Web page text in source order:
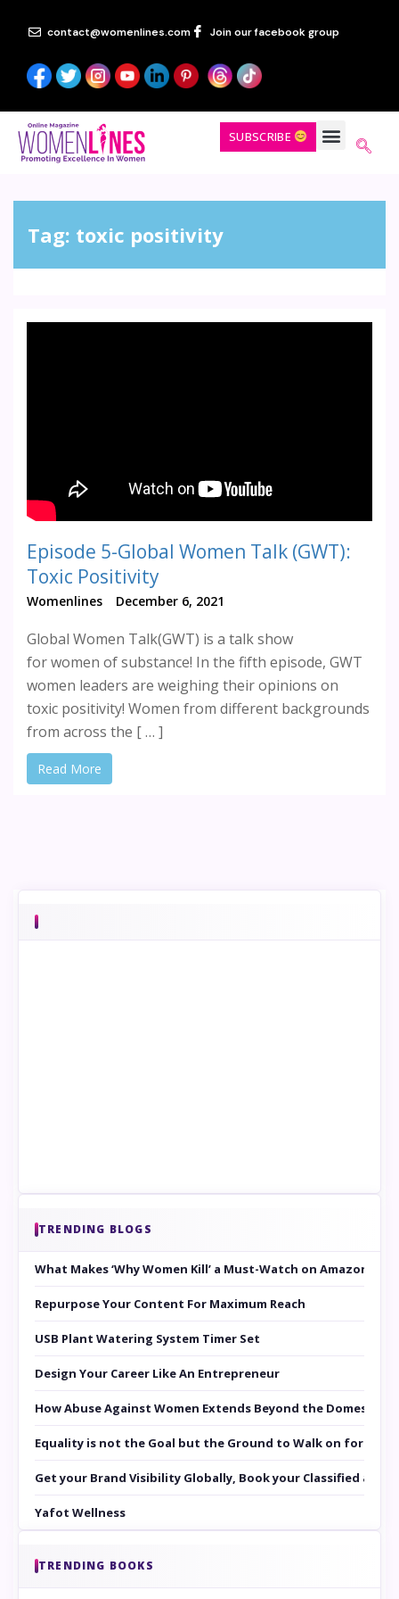
contact@womenlines.com Join our facebook group
SUBSCRIBE
Tag: toxic positivity
Episode 5-Global Women Talk (GWT):
Toxic Positivity
Womenlines December 6, 2021
Global Women Talk(GWT) is a talk show
for women of substance! In the fifth episode, GWT
women leaders are weighing their opinions on
toxic positivity! Women from different backgrounds
from across the [ … ]
Read More
TRENDING BLOGS
What Makes ‘Why Women Kill’ a Must-Watch on Amazon
Repurpose Your Content For Maximum Reach
USB Plant Watering System Timer Set
Design Your Career Like An Entrepreneur
How Abuse Against Women Extends Beyond the Domestic
Equality is not the Goal but the Ground to Walk on for
Get your Brand Visibility Globally, Book your Classified at
Yafot Wellness
TRENDING BOOKS